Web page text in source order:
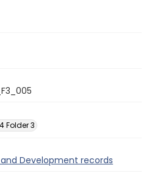
Folder 3
Development records